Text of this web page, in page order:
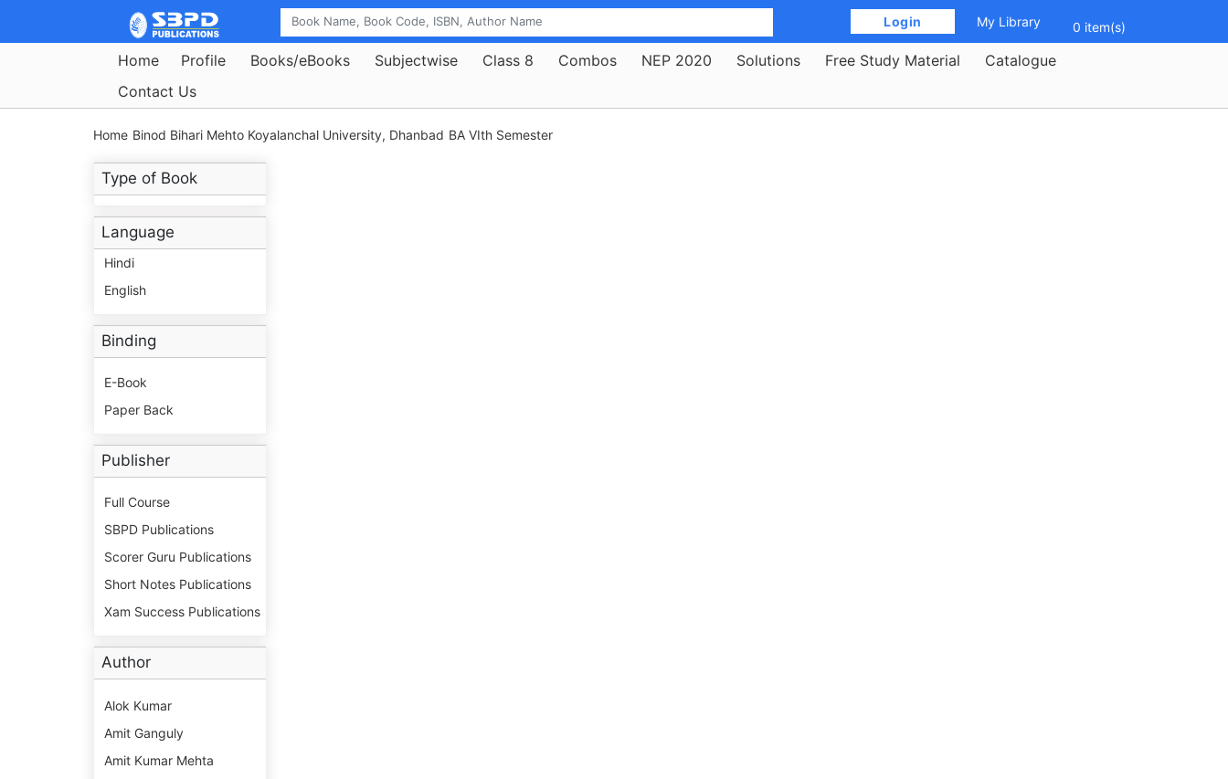
Login My Library 0 item(s)
Home Profile Books/eBooks Subjectwise Class 8 Combos NEP 2020 Solutions Free Study Material
Catalogue
Contact Us
Home Binod Bihari Mehto Koyalanchal University, Dhanbad BA VIth Semester
Type of Book
Language
Hindi
English
Binding
E-Book
Paper Back
Publisher
Full Course
SBPD Publications
Scorer Guru Publications
Short Notes Publications
Xam Success Publications
Author
Alok Kumar
Amit Ganguly
Amit Kumar Mehta